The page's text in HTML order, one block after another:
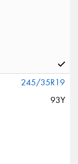
245/35R19
93Y